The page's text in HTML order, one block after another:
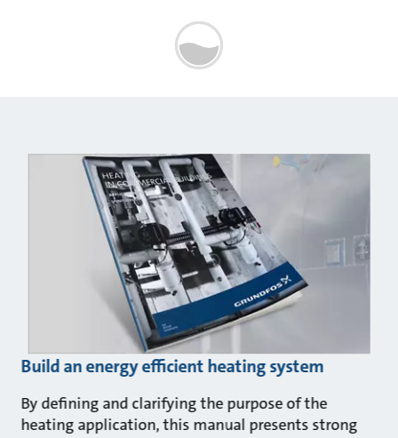
Build an energy efficient heating system
By defining and clarifying the purpose of the
heating application, this manual presents strong